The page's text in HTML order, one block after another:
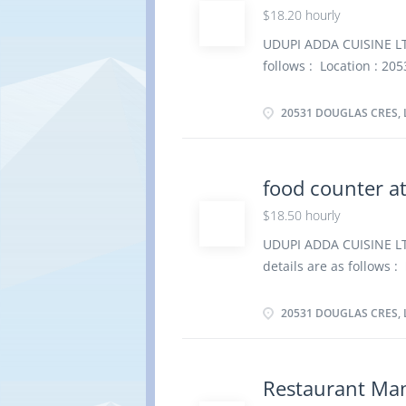
supplies in
kitchen garbage and
apply By email
$18.20 hourly
UDUPI ADDA
follows : Location :
Permanent, Full time,
Operate dishwashers
storage area Scour
apply By email
20531 DOUGLAS CRES,
food counter
$18.50 hourly
UDUPI ADDA
details are as follows :
of Employment:
Tasks Bring clean
20531 DOUGLAS CRES,
Restaurant